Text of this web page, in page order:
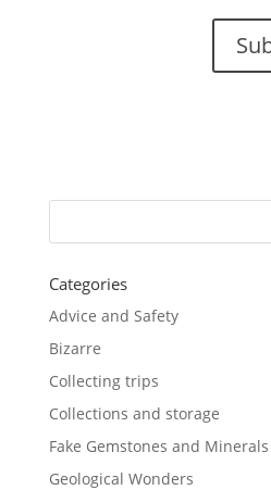
Categories
Advice and Safety
Bizarre
Collecting trips
Collections and storage
Fake Gemstones and Minerals
Geological Wonders